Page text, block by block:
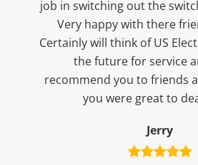
job in switching out the
Very happy with there
Certainly will think of US
the future for service
recommend you to friends
you were great to
Jerry